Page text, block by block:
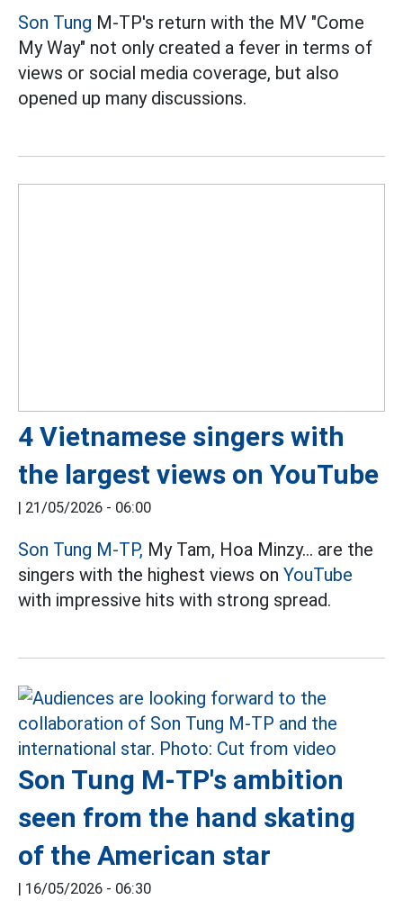
Son Tung M-TP's return with the MV "Come
My Way" not only created a fever in terms of
views or social media coverage, but also
opened up many discussions.
4 Vietnamese singers with
the largest views on YouTube
| 21/05/2026 - 06:00
Son Tung M-TP, My Tam, Hoa Minzy... are the
singers with the highest views on YouTube
with impressive hits with strong spread.
Son Tung M-TP's ambition
seen from the hand skating
of the American star
| 16/05/2026 - 06:30